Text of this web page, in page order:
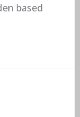
based